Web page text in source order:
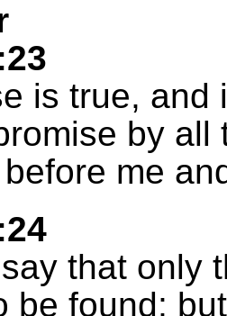
is true,
by all
me
that only
be found;